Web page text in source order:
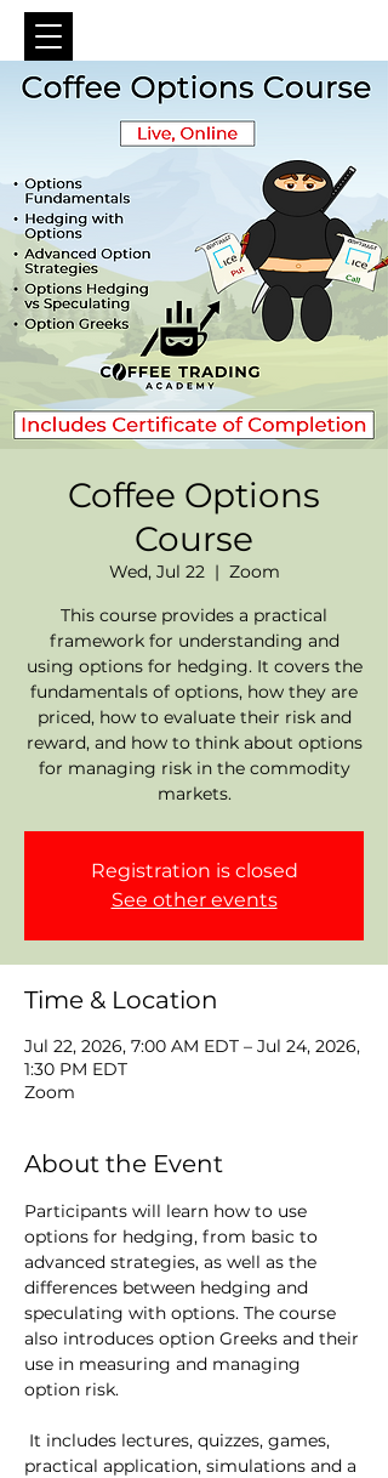
Coffee Options
Course
Wed, Jul 22
  |
Zoom
This course provides a practical
framework for understanding and
using options for hedging. It covers the
fundamentals of options, how they are
priced, how to evaluate their risk and
reward, and how to think about options
for managing risk in the commodity
markets.
Registration is closed
See other events
Time & Location
Jul 22, 2026, 7:00 AM EDT – Jul 24, 2026,
1:30 PM EDT
Zoom
About the Event
Participants will learn how to use
options for hedging, from basic to
advanced strategies, as well as the
differences between hedging and
speculating with options. The course
also introduces option Greeks and their
use in measuring and managing
option risk.
practical application, simulations and a